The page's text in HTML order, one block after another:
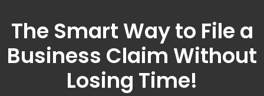
The Smart Way to File a
Business Claim Without
Losing Time!